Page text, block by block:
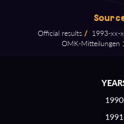
Official results / 1993⁠-⁠xx⁠-⁠
OMK⁠-⁠Mitteilungen
1990
1991